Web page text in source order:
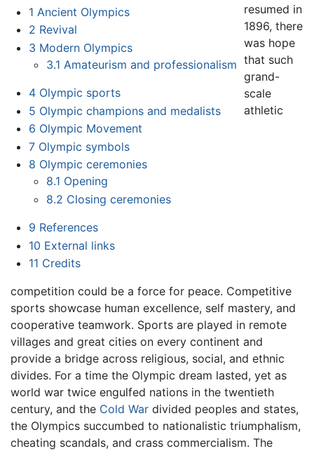
1 Ancient Olympics
2 Revival
3 Modern Olympics
3.1 Amateurism and professionalism
4 Olympic sports
5 Olympic champions and medalists
6 Olympic Movement
7 Olympic symbols
8 Olympic ceremonies
8.1 Opening
8.2 Closing ceremonies
9 References
10 External links
11 Credits
resumed in
1896, there
was hope
that such
grand-
scale
athletic
competition could be a force for peace. Competitive
sports showcase human excellence, self mastery, and
cooperative teamwork. Sports are played in remote
villages and great cities on every continent and
provide a bridge across religious, social, and ethnic
divides. For a time the Olympic dream lasted, yet as
world war twice engulfed nations in the twentieth
century, and the Cold War divided peoples and states,
the Olympics succumbed to nationalistic triumphalism,
cheating scandals, and crass commercialism. The